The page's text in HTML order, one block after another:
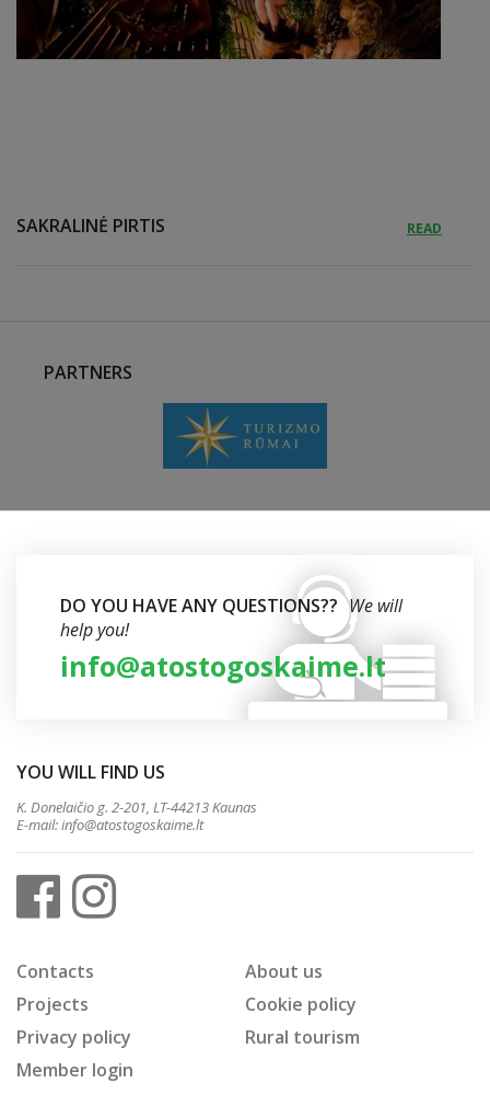
SAKRALINĖ PIRTIS READ
PARTNERS
DO YOU HAVE ANY QUESTIONS?? We will
help you!
info@atostogoskaime.lt
YOU WILL FIND US
K. Donelaičio g. 2-201, LT-44213 Kaunas
E-mail:info@atostogoskaime.lt
Contacts
About us
Projects
Cookie policy
Privacy policy
Rural tourism
Member login